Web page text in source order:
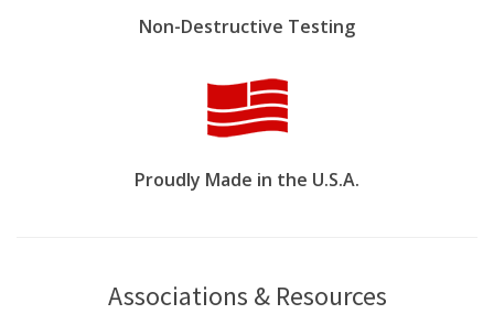
Non-Destructive Testing
Proudly Made in the U.S.A.
Associations & Resources